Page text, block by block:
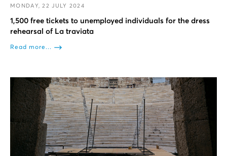
MONDAY, 22 JULY 2024
1,500 free tickets to unemployed individuals for the dress
rehearsal of La traviata
Read more...